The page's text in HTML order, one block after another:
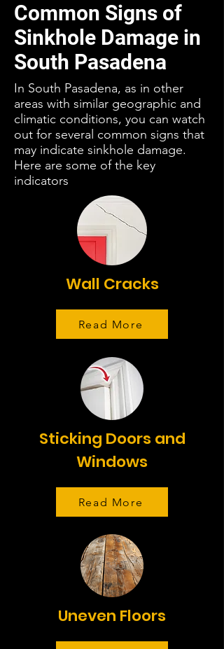
Common Signs of
Sinkhole Damage in
South Pasadena
In South Pasadena, as in other
areas with similar geographic and
climatic conditions, you can watch
out for several common signs that
may indicate sinkhole damage.
Here are some of the key
indicators
Wall Cracks
Read More
Sticking Doors and
Windows
Read More
Uneven Floors